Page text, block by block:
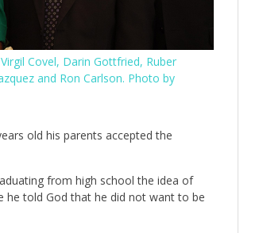
Covel, Darin Gottfried, Ruber
and Ron Carlson. Photo by
old his parents accepted the
from high school the idea of
he told God that he did not want to be